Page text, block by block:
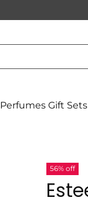
Perfumes Gift Sets
56% off